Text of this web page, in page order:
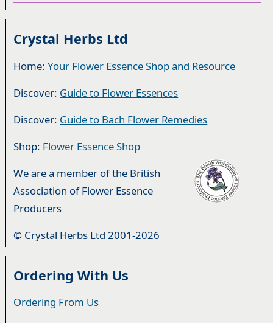
Crystal Herbs Ltd
Home:Your Flower Essence Shop and Resource
Discover: Guide to Flower Essences
Discover: Guide to Bach Flower Remedies
Shop: Flower Essence Shop
We are a member of the British
Association of Flower Essence
Producers
© Crystal Herbs Ltd 2001-2026
Ordering With Us
Ordering From Us